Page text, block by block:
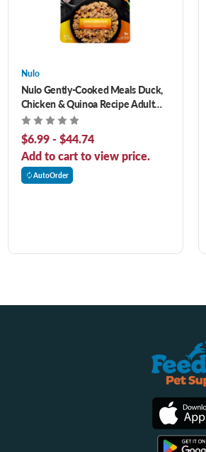
Nulo
Nulo Gently-Cooked Meals Duck,
Chicken & Quinoa Recipe Adult
Dog Food
$6.99 - $44.74
Add to cart to view price.
AutoOrder